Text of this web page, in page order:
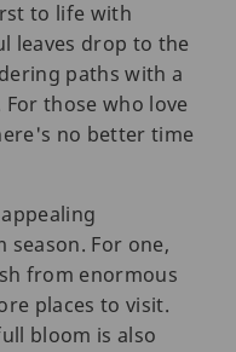
to life with
leaves drop to the
paths with a
those who love
no better time
season. For one,
from enormous
places to visit.
bloom is also